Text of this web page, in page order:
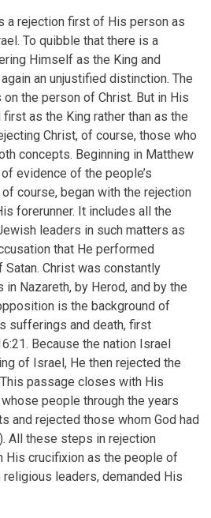
a rejection first of His person as
To quibble that there is a
Himself as the King and
an unjustified distinction. The
the person of Christ. But in His
as the King rather than as the
Christ, of course, those who
concepts. Beginning in Matthew
evidence of the people’s
course, began with the rejection
forerunner. It includes all the
leaders in such matters as
that He performed
Christ was constantly
Nazareth, by Herod, and by the
is the background of
sufferings and death, first
Because the nation Israel
of Israel, He then rejected the
passage closes with His
people through the years
and rejected those whom God had
All these steps in rejection
His crucifixion as the people of
leaders, demanded His